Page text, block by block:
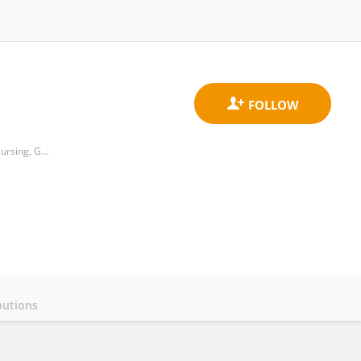
Department of Biostatistics, Epidermiology, and Population Health, Faculty of Medicine, Public Health and Nursing, Gadjah Mada University